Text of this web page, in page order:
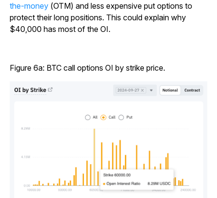
the-money (OTM) and less expensive put options to
protect their long positions. This could explain why
$40,000 has most of the OI.
Figure 6a: BTC call options OI by strike price.